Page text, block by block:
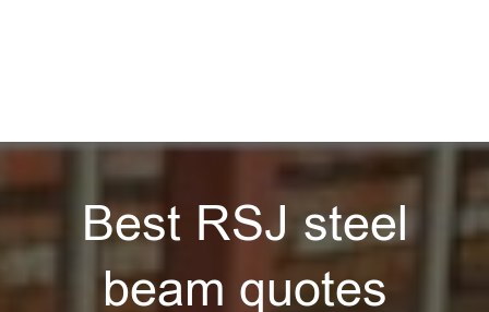
Best RSJ steel
beam quotes